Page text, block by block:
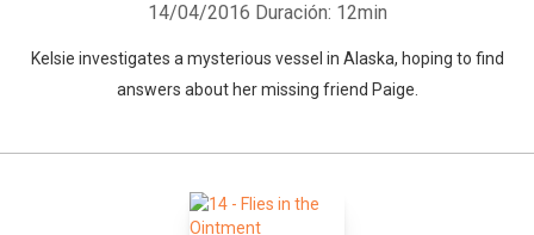
14/04/2016 Duración: 12min
Kelsie investigates a mysterious vessel in Alaska, hoping to find
answers about her missing friend Paige.